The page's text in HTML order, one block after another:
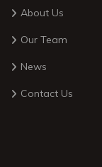
About Us
Our Team
News
Contact Us